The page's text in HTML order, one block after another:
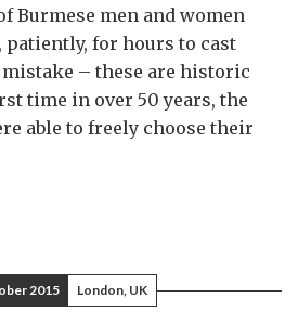
Burmese men and women
patiently, for hours to cast
– these are historic
time in over 50 years, the
able to freely choose their
2015 London, UK